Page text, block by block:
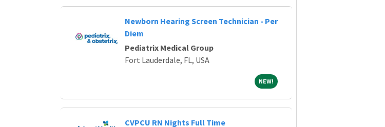
Newborn Hearing Screen Technician - Per
Diem
Pediatrix Medical Group
Fort Lauderdale, FL, USA
NEW! NEW!
CVPCU RN Nights Full Time